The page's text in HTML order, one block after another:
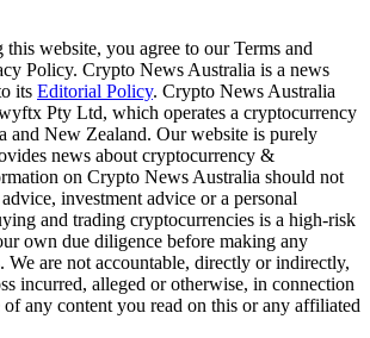
website, you agree to our Terms and
Policy. Crypto News Australia is a news
its Editorial Policy. Crypto News Australia
Pty Ltd, which operates a cryptocurrency
and New Zealand. Our website is purely
news about cryptocurrency &
on Crypto News Australia should not
investment advice or a personal
and trading cryptocurrencies is a high-risk
own due diligence before making any
We are not accountable, directly or indirectly,
incurred, alleged or otherwise, in connection
of any content you read on this or any affiliated